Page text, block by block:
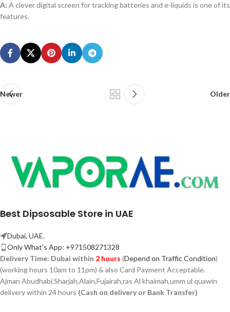
A: A clever digital screen for tracking batteries and e-liquids is one of its
features.
Newer Older
Best Dipsosable Store in UAE
Dubai, UAE.
Only What's App: +971508271328
Delivery Time: Dubai within 2 hours (Depend on Traffic Condition)
(working hours 10am to 11pm) & also Card Payment Acceptable.
Ajman Abudhabi,Sharjah,Alain,Fujairah,ras Al khaimah,umm ul quawin
delivery within 24 hours (Cash on delivery or Bank Transfer)